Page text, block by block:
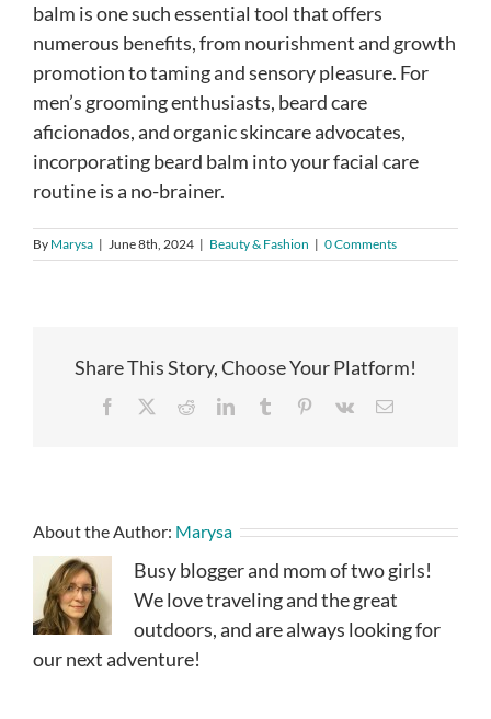
balm is one such essential tool that offers
numerous benefits, from nourishment and growth
promotion to taming and sensory pleasure. For
men’s grooming enthusiasts, beard care
aficionados, and organic skincare advocates,
incorporating beard balm into your facial care
routine is a no-brainer.
By Marysa | June 8th, 2024 | Beauty & Fashion | 0 Comments
Share This Story, Choose Your Platform!
Facebook RedditLinkedInTumblr Pinterest
Vk Email
About the Author: Marysa
Busy blogger and mom of two girls!
We love traveling and the great
outdoors, and are always looking for
our next adventure!